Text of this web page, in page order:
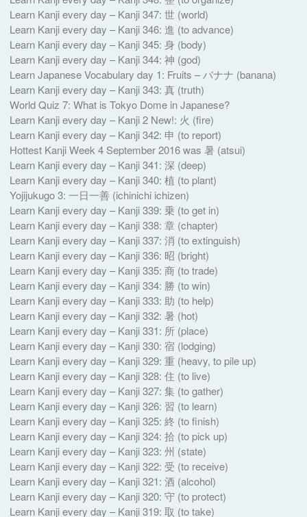
Learn Kanji every day – Kanji 347: 世 (world)
Learn Kanji every day – Kanji 346: 進 (to advance)
Learn Kanji every day – Kanji 345: 身 (body)
Learn Kanji every day – Kanji 344: 神 (god)
Learn Japanese Vocabulary day 1: Fruits – バナナ (banana)
Learn Kanji every day – Kanji 343: 真 (truth)
World Quiz 7: What is Tokyo Dome in Japanese?
Learn Kanji every day – Kanji 2 New!: 火 (fire)
Learn Kanji every day – Kanji 342: 申 (to report)
Hottest Kanji Week 4 September 2016 was 暑 (atsui)
Learn Kanji every day – Kanji 341: 深 (deep)
Learn Kanji every day – Kanji 340: 植 (to plant)
Yojijukugo 3: 一日一善 (ichinichi ichizen)
Learn Kanji every day – Kanji 339: 乗 (to get in)
Learn Kanji every day – Kanji 338: 章 (chapter)
Learn Kanji every day – Kanji 337: 消 (to extinguish)
Learn Kanji every day – Kanji 336: 昭 (bright)
Learn Kanji every day – Kanji 335: 商 (to trade)
Learn Kanji every day – Kanji 334: 勝 (to win)
Learn Kanji every day – Kanji 333: 助 (to help)
Learn Kanji every day – Kanji 332: 暑 (hot)
Learn Kanji every day – Kanji 331: 所 (place)
Learn Kanji every day – Kanji 330: 宿 (lodging)
Learn Kanji every day – Kanji 329: 重 (heavy, to pile up)
Learn Kanji every day – Kanji 328: 住 (to live)
Learn Kanji every day – Kanji 327: 集 (to gather)
Learn Kanji every day – Kanji 326: 習 (to learn)
Learn Kanji every day – Kanji 325: 終 (to finish)
Learn Kanji every day – Kanji 324: 拾 (to pick up)
Learn Kanji every day – Kanji 323: 州 (state)
Learn Kanji every day – Kanji 322: 受 (to receive)
Learn Kanji every day – Kanji 321: 酒 (alcohol)
Learn Kanji every day – Kanji 320: 守 (to protect)
Learn Kanji every day – Kanji 319: 取 (to take)